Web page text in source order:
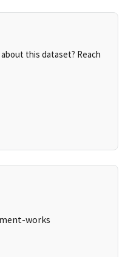
this dataset? Reach
works